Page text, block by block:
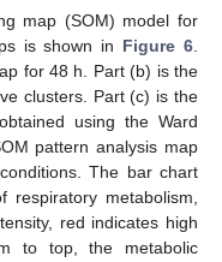
map (SOM) model for
is shown in Figure 6
for 48 h. Part (b) is the
clusters. Part (c) is the
using the Ward
pattern analysis map
The bar chart
metabolism,
red indicates high
to top, the metabolic